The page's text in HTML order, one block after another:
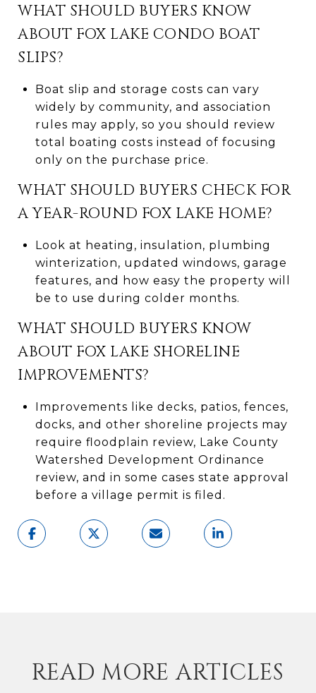
WHAT SHOULD BUYERS KNOW
ABOUT FOX LAKE CONDO BOAT
SLIPS?
Boat slip and storage costs can vary
widely by community, and association
rules may apply, so you should review
total boating costs instead of focusing
only on the purchase price.
WHAT SHOULD BUYERS CHECK FOR
A YEAR-ROUND FOX LAKE HOME?
Look at heating, insulation, plumbing
winterization, updated windows, garage
features, and how easy the property will
be to use during colder months.
WHAT SHOULD BUYERS KNOW
ABOUT FOX LAKE SHORELINE
IMPROVEMENTS?
Improvements like decks, patios, fences,
docks, and other shoreline projects may
require floodplain review, Lake County
Watershed Development Ordinance
review, and in some cases state approval
before a village permit is filed.
READ MORE ARTICLES